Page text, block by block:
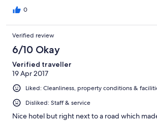
0
Verified review
6/10 Okay
Verified traveller
19 Apr 2017
Liked: Cleanliness, property conditions &
Disliked: Staff & service
Nice hotel but right next to a road which